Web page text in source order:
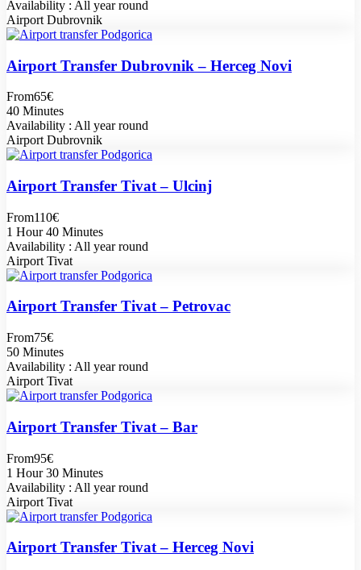
Availability : All year round
Airport Dubrovnik
Airport Transfer Dubrovnik – Herceg Novi
From65€
40 Minutes
Availability : All year round
Airport Dubrovnik
Airport Transfer Tivat – Ulcinj
From110€
1 Hour 40 Minutes
Availability : All year round
Airport Tivat
Airport Transfer Tivat – Petrovac
From75€
50 Minutes
Availability : All year round
Airport Tivat
Airport Transfer Tivat – Bar
From95€
1 Hour 30 Minutes
Availability : All year round
Airport Tivat
Airport Transfer Tivat – Herceg Novi